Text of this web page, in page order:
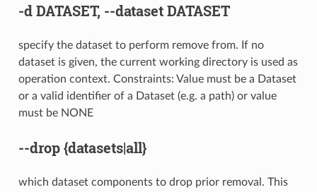
-dDATASET, --datasetDATASET
specify the dataset to perform remove from. If no
dataset is given, the current working directory is used as
operation context. Constraints: Value must be a Dataset
or a valid identifier of a Dataset (e.g. a path) or value
must be NONE
--drop{datasets|all}
which dataset components to drop prior removal. This